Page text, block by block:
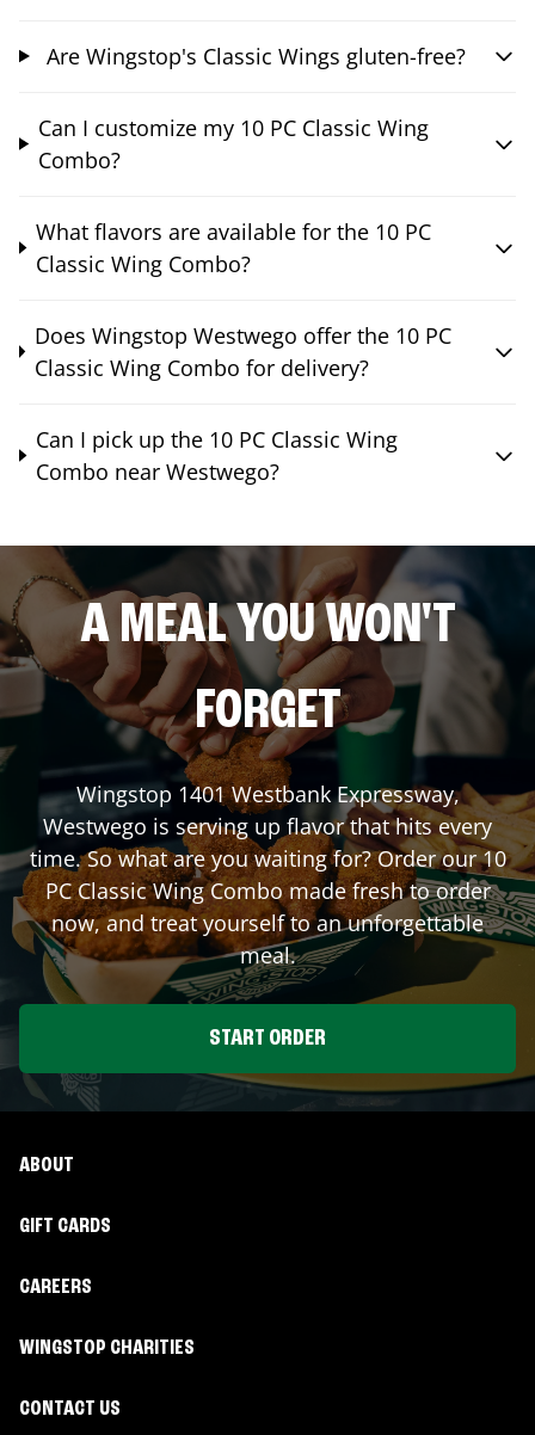
Are Wingstop's Classic Wings gluten-free?
Can I customize my 10 PC Classic Wing
Combo?
What flavors are available for the 10 PC
Classic Wing Combo?
Does Wingstop Westwego offer the 10 PC
Classic Wing Combo for delivery?
Can I pick up the 10 PC Classic Wing
Combo near Westwego?
A MEAL YOU WON'T
FORGET
Wingstop 1401 Westbank Expressway,
Westwego is serving up flavor that hits every
time. So what are you waiting for? Order our 10
PC Classic Wing Combo made fresh to order
now, and treat yourself to an unforgettable
meal.
START ORDER
ABOUT
GIFT CARDS
CAREERS
WINGSTOP CHARITIES
CONTACT US